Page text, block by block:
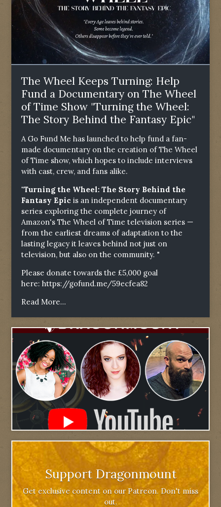
The Wheel Keeps Turning: Help
Fund a Documentary on The Wheel
of Time Show "Turning the Wheel:
The Story Behind the Fantasy Epic"
A Go Fund Me has launched to help fund a fan-
made documentary on the creation of The Wheel
of Time show, which hopes to include interviews
with cast, crew, and fans alike.
"Turning the Wheel: The Story Behind the
Fantasy Epic is an independent documentary
series exploring the complete journey of
Amazon's The Wheel of Time television series —
from the earliest dreams of adaptation to the
lasting legacy it leaves behind not just on
television, but also on the community. "
Please donate towards the £5,000 goal
here: https://gofund.me/59ecfea82
Read More...
Support Dragonmount
Get exclusive content on our Patreon. Don't miss
out.